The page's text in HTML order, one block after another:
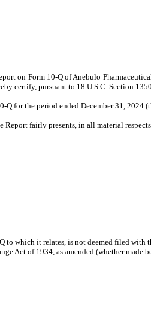
on Form 10-Q of Anebulo
certify, pursuant to 18 U.S.C. Section
Q for the period ended December 31,
fairly presents, in all material
to which it relates, is not deemed filed
Act of 1934, as amended (whether